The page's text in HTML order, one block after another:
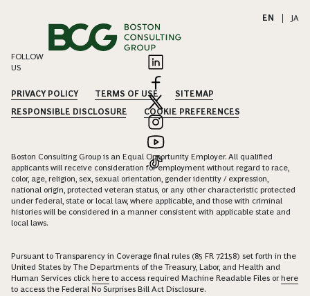
EN JA
FOLLOW
US
PRIVACY POLICY TERMS OF USE
SITEMAP
RESPONSIBLE DISCLOSURE
COOKIE PREFERENCES
Boston Consulting Group is an Equal Opportunity Employer. All qualified
applicants will receive consideration for employment without regard to race,
color, age, religion, sex, sexual orientation, gender identity / expression,
national origin, protected veteran status, or any other characteristic protected
under federal, state or local law, where applicable, and those with criminal
histories will be considered in a manner consistent with applicable state and
local laws.
Pursuant to Transparency in Coverage final rules (85 FR 72158) set forth in the
United States by The Departments of the Treasury, Labor, and Health and
Human Services click here to access required Machine Readable Files orhere
to access the Federal No Surprises Bill Act Disclosure.